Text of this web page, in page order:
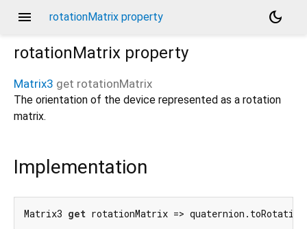
menu rotationMatrix property
dark_mode
rotationMatrix property
Matrix3 get rotationMatrix
The orientation of the device represented as a rotation
matrix.
Implementation
Matrix3 get rotationMatrix =>